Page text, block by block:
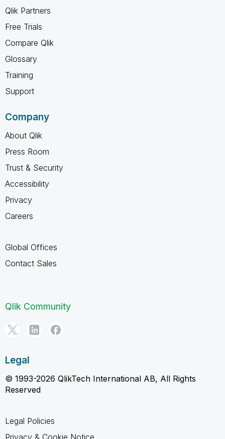
Qlik Partners
Free Trials
Compare Qlik
Glossary
Training
Support
Company
About Qlik
Press Room
Trust & Security
Accessibility
Privacy
Careers
Global Offices
Contact Sales
Qlik Community
Legal
© 1993-2026 QlikTech International AB, All Rights
Reserved
Legal Policies
Privacy & Cookie Notice